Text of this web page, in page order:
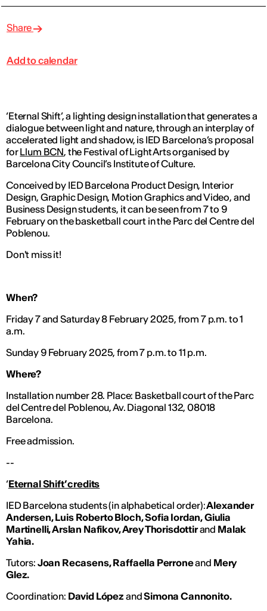
Share
Add to calendar
‘Eternal Shift’, a lighting design installation that generates a
dialogue between light and nature, through an interplay of
accelerated light and shadow, is IED Barcelona’s proposal
forLlum BCN, the Festival of Light Arts organised by
Barcelona City Council’s Institute of Culture.
Conceived by IED Barcelona Product Design, Interior
Design, Graphic Design, Motion Graphics and Video, and
Business Design students, it can be seen from 7 to 9
February on the basketball court in the Parc del Centre del
Poblenou.
Don't miss it!
When?
Friday 7 and Saturday 8 February 2025, from 7 p.m. to 1
a.m.
Sunday 9 February 2025, from 7 p.m. to 11 p.m.
Where?
Installation number 28. Place: Basketball court of the Parc
del Centre del Poblenou, Av. Diagonal 132, 08018
Barcelona.
Free admission.
--
‘Eternal Shift’ credits
IED Barcelona students (in alphabetical order):Alexander
Andersen, Luis Roberto Bloch, Sofia Iordan, Giulia
Martinelli, Arslan Nafikov, Arey Thorisdottirand Malak
Yahia.
Tutors: Joan Recasens, Raffaella Perroneand Mery
Glez.
Coordination: David López andSimona Cannonito.